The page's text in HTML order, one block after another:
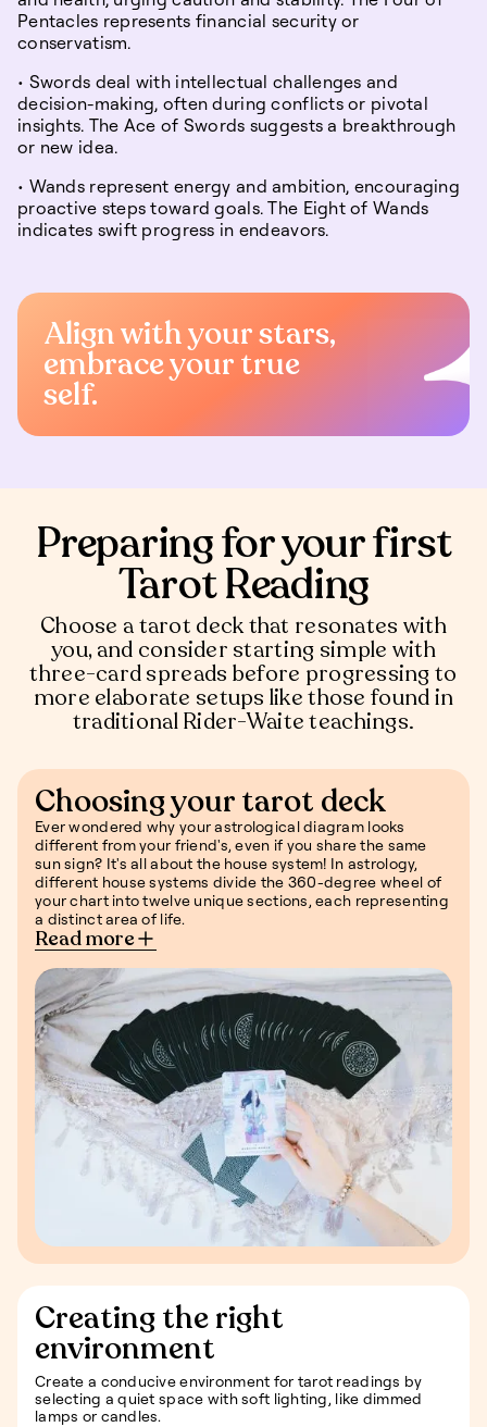
Pentacles represents financial security or
conservatism.
• Swords deal with intellectual challenges and
decision-making, often during conflicts or pivotal
insights. The Ace of Swords suggests a breakthrough
or new idea.
• Wands represent energy and ambition, encouraging
proactive steps toward goals. The Eight of Wands
indicates swift progress in endeavors.
Align with your stars,
embrace your true
self.
Preparing for your first
Tarot Reading
Choose a tarot deck that resonates with
you, and consider starting simple with
three-card spreads before progressing to
more elaborate setups like those found in
traditional Rider-Waite teachings.
Choosing your tarot deck
Ever wondered why your astrological diagram looks
different from your friend's, even if you share the same
sun sign? It's all about the house system! In astrology,
different house systems divide the 360-degree wheel of
your chart into twelve unique sections, each representing
a distinct area of life.
Read more
Creating the right
environment
Create a conducive environment for tarot readings by
selecting a quiet space with soft lighting, like dimmed
lamps or candles.